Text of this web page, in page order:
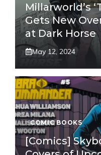
Millarworld’s
Gets New
at Dark Horse
May 12, 2024
COMIC BOOKS
[Comics]